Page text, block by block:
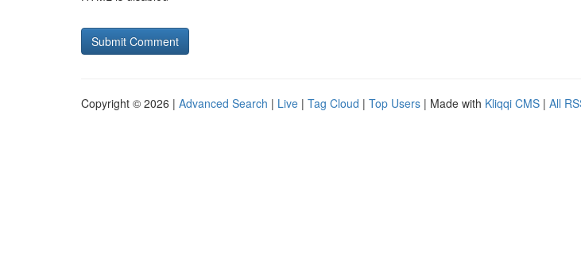
Copyright © 2026 | Advanced Search | Live | Tag Cloud | Top Users | Made with Kliqqi CMS | All